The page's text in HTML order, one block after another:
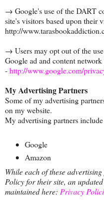
→ Google's use of the DART
site's visitors based upon their
http://
→ Users may opt out of the
Google ad and content
-http://www.google.com/
My Advertising Partners
Some of my advertising
on my website.
My advertising partners
Google
Amazon
While each of these
Policy for their site, an
maintained here: Privacy